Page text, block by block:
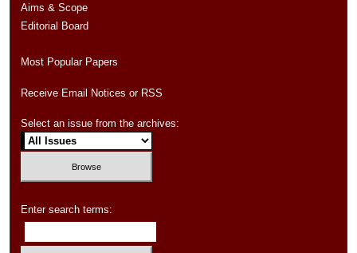
Aims & Scope
Editorial Board
Most Popular Papers
Receive Email Notices or RSS
Select an issue from the archives:
Enter search terms: